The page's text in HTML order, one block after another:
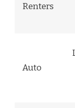
Renters
Auto